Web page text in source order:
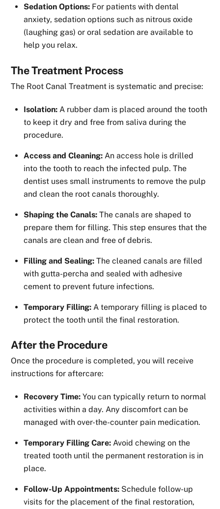
Sedation Options: For patients with dental
anxiety, sedation options such as nitrous oxide
(laughing gas) or oral sedation are available to
help you relax.
The Treatment Process
The Root Canal Treatment is systematic and precise:
Isolation: A rubber dam is placed around the tooth
to keep it dry and free from saliva during the
procedure.
Access and Cleaning: An access hole is drilled
into the tooth to reach the infected pulp. The
dentist uses small instruments to remove the pulp
and clean the root canals thoroughly.
Shaping the Canals: The canals are shaped to
prepare them for filling. This step ensures that the
canals are clean and free of debris.
Filling and Sealing: The cleaned canals are filled
with gutta-percha and sealed with adhesive
cement to prevent future infections.
Temporary Filling: A temporary filling is placed to
protect the tooth until the final restoration.
After the Procedure
Once the procedure is completed, you will receive
instructions for aftercare:
Recovery Time: You can typically return to normal
activities within a day. Any discomfort can be
managed with over-the-counter pain medication.
Temporary Filling Care: Avoid chewing on the
treated tooth until the permanent restoration is in
place.
Follow-Up Appointments: Schedule follow-up
visits for the placement of the final restoration,